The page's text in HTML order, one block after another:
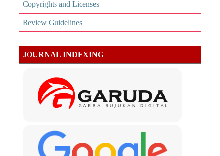
Copyrights and Licenses
Review Guidelines
JOURNAL INDEXING